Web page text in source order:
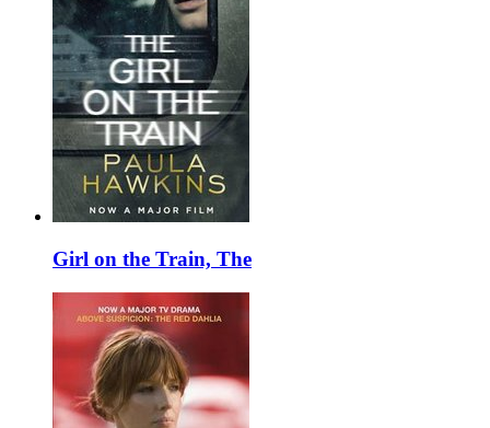
Girl on the Train, The